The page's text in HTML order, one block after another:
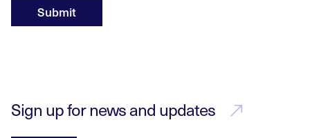
Submit
Sign up for news and updates